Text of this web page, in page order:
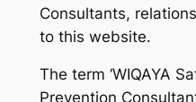
Consultants,
to this website.
The term ‘WIQAYA
Prevention